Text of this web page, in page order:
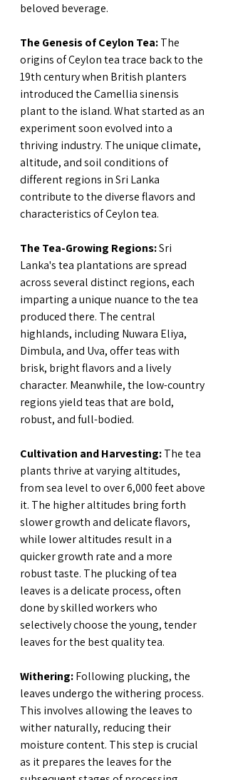
beloved beverage.
The Genesis of Ceylon Tea: The
origins of Ceylon tea trace back to the
19th century when British planters
introduced the Camellia sinensis
plant to the island. What started as an
experiment soon evolved into a
thriving industry. The unique climate,
altitude, and soil conditions of
different regions in Sri Lanka
contribute to the diverse flavors and
characteristics of Ceylon tea.
The Tea-Growing Regions: Sri
Lanka's tea plantations are spread
across several distinct regions, each
imparting a unique nuance to the tea
produced there. The central
highlands, including Nuwara Eliya,
Dimbula, and Uva, offer teas with
brisk, bright flavors and a lively
character. Meanwhile, the low-country
regions yield teas that are bold,
robust, and full-bodied.
Cultivation and Harvesting: The tea
plants thrive at varying altitudes,
from sea level to over 6,000 feet above
it. The higher altitudes bring forth
slower growth and delicate flavors,
while lower altitudes result in a
quicker growth rate and a more
robust taste. The plucking of tea
leaves is a delicate process, often
done by skilled workers who
selectively choose the young, tender
leaves for the best quality tea.
Withering: Following plucking, the
leaves undergo the withering process.
This involves allowing the leaves to
wither naturally, reducing their
moisture content. This step is crucial
as it prepares the leaves for the